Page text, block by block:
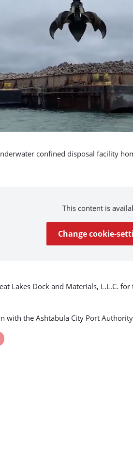
confined disposal facility
This content is
Change cookie-
Lakes Dock and Materials, L.L.C.
with the Ashtabula City Port